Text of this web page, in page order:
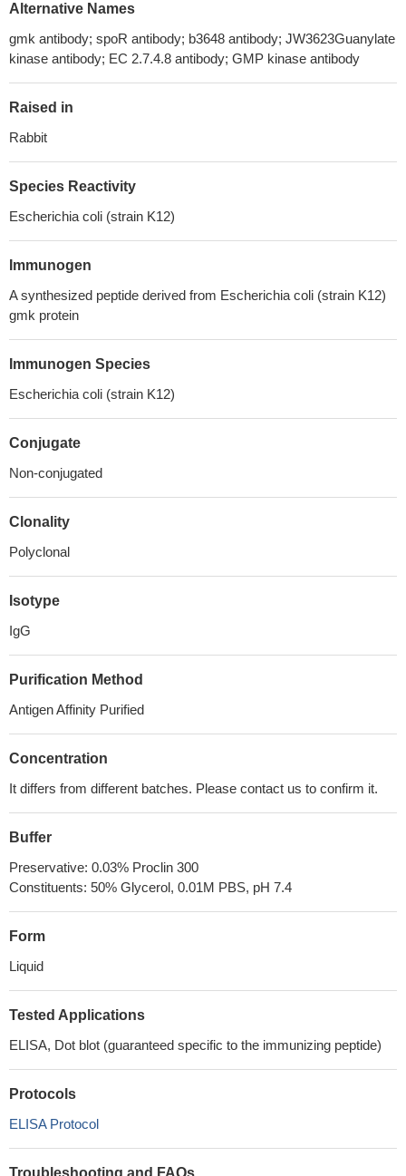
Alternative Names
gmk antibody; spoR antibody; b3648 antibody; JW3623Guanylate
kinase antibody; EC 2.7.4.8 antibody; GMP kinase antibody
Raised in
Rabbit
Species Reactivity
Escherichia coli (strain K12)
Immunogen
A synthesized peptide derived from Escherichia coli (strain K12)
gmk protein
Immunogen Species
Escherichia coli (strain K12)
Conjugate
Non-conjugated
Clonality
Polyclonal
Isotype
IgG
Purification Method
Antigen Affinity Purified
Concentration
It differs from different batches. Please contact us to confirm it.
Buffer
Preservative: 0.03% Proclin 300
Constituents: 50% Glycerol, 0.01M PBS, pH 7.4
Form
Liquid
Tested Applications
ELISA, Dot blot (guaranteed specific to the immunizing peptide)
Protocols
ELISA Protocol
Troubleshooting and FAQs